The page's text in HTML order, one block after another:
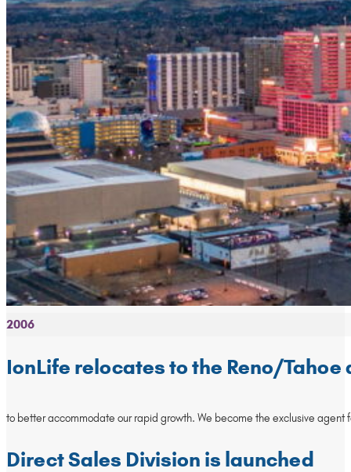
2006
IonLife relocates to the Reno/Tahoe
to better accommodate our rapid growth. We become the exclusive
Direct Sales Division is launched